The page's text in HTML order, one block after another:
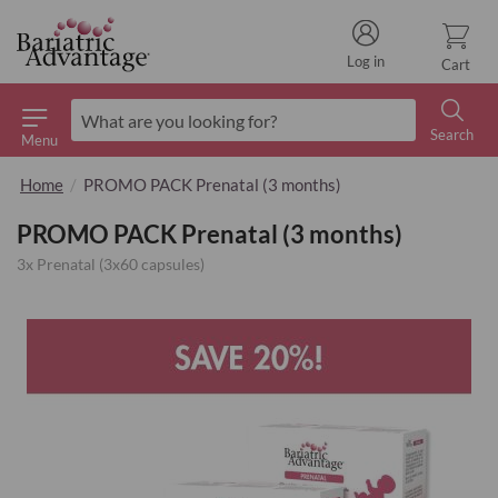
Menu
Search
Cart
Log in
Home PROMO PACK Prenatal (3 months)
PROMO PACK Prenatal (3 months)
3x Prenatal (3x60 capsules)
Skip
end